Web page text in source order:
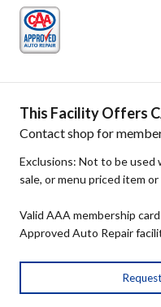
This Facility Offers
Contact shop for
Exclusions: Not to be used
sale, or menu priced item
Valid AAA membership
Approved Auto Repair